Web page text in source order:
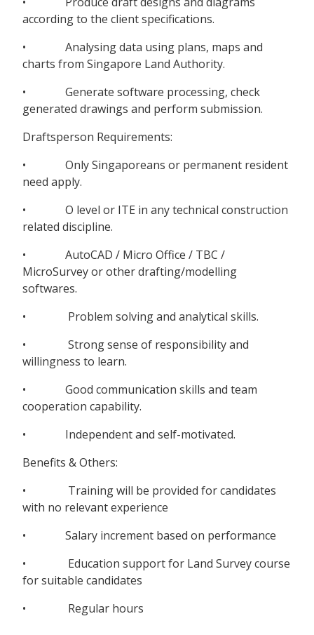
according to the client specifications.
• Analysing data using plans, maps and
charts from Singapore Land Authority.
• Generate software processing, check
generated drawings and perform submission.
Draftsperson Requirements:
• Only Singaporeans or permanent resident
need apply.
• O level or ITE in any technical construction
related discipline.
• AutoCAD / Micro Office / TBC /
MicroSurvey or other drafting/modelling
softwares.
• Problem solving and analytical skills.
• Strong sense of responsibility and
willingness to learn.
• Good communication skills and team
cooperation capability.
• Independent and self-motivated.
Benefits & Others:
• Training will be provided for candidates
with no relevant experience
• Salary increment based on performance
• Education support for Land Survey course
for suitable candidates
• Regular hours